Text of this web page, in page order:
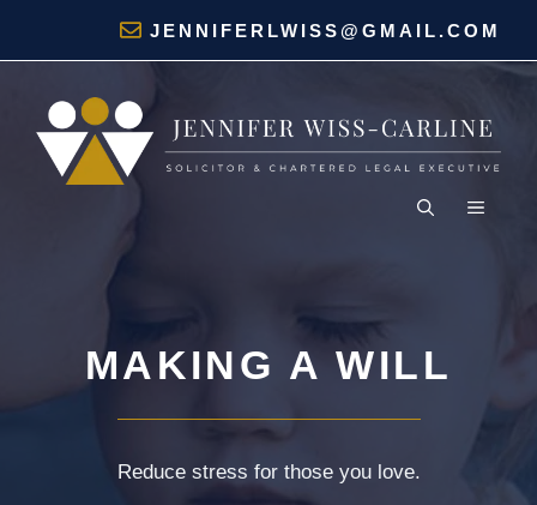
JENNIFERLWISS@GMAIL.COM
MENU
MAKING A WILL
Reduce stress for those you love.